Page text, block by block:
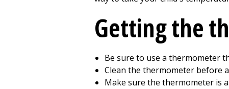
Getting the
Be sure to use a thermometer
Clean the thermometer before
Make sure the thermometer is